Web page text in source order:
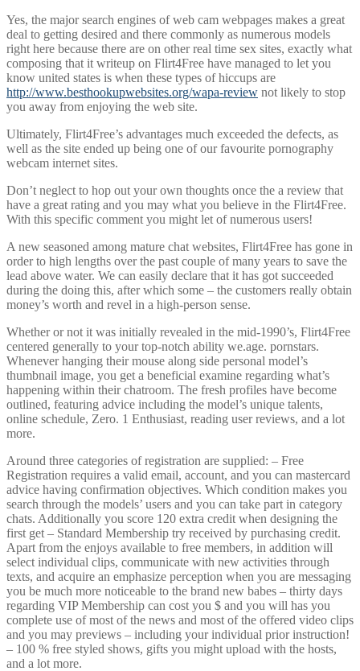
Yes, the major search engines of web cam webpages makes a great
deal to getting desired and there commonly as numerous models
right here because there are on other real time sex sites, exactly what
composing that it writeup on Flirt4Free have managed to let you
know united states is when these types of hiccups are
http://www.besthookupwebsites.org/wapa-review not likely to stop
you away from enjoying the web site.
Ultimately, Flirt4Free’s advantages much exceeded the defects, as
well as the site ended up being one of our favourite pornography
webcam internet sites.
Don’t neglect to hop out your own thoughts once the a review that
have a great rating and you may what you believe in the Flirt4Free.
With this specific comment you might let of numerous users!
A new seasoned among mature chat websites, Flirt4Free has gone in
order to high lengths over the past couple of many years to save the
lead above water. We can easily declare that it has got succeeded
during the doing this, after which some – the customers really obtain
money’s worth and revel in a high-person sense.
Whether or not it was initially revealed in the mid-1990’s, Flirt4Free
centered generally to your top-notch ability we.age. pornstars.
Whenever hanging their mouse along side personal model’s
thumbnail image, you get a beneficial examine regarding what’s
happening within their chatroom. The fresh profiles have become
outlined, featuring advice including the model’s unique talents,
online schedule, Zero. 1 Enthusiast, reading user reviews, and a lot
more.
Around three categories of registration are supplied: – Free
Registration requires a valid email, account, and you can mastercard
advice having confirmation objectives. Which condition makes you
search through the models’ users and you can take part in category
chats. Additionally you score 120 extra credit when designing the
first get – Standard Membership try received by purchasing credit.
Apart from the enjoys available to free members, in addition will
select individual clips, communicate with new activities through
texts, and acquire an emphasize perception when you are messaging
you be much more noticeable to the brand new babes – thirty days
regarding VIP Membership can cost you $ and you will has you
complete use of most of the news and most of the offered video clips
and you may previews – including your individual prior instruction!
– 100 % free styled shows, gifts you might upload with the hosts,
and a lot more.